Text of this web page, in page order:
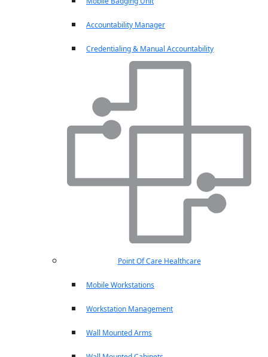
Accountability Manager
Credentialing & Manual Accountability
Point Of Care Healthcare
Mobile Workstations
Workstation Management
Wall Mounted Arms